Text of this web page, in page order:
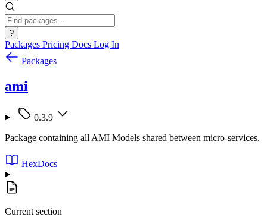
?
Packages Pricing Docs Log In
Packages
ami
0.3.9
Package containing all AMI Models shared between micro-services.
HexDocs
Current section